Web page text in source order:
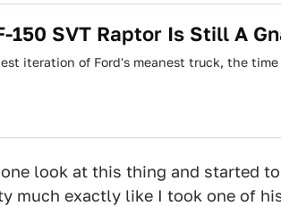
150 SVT Raptor Is Still A
iteration of Ford's meanest truck, the time
look at this thing and started
much exactly like I took one of